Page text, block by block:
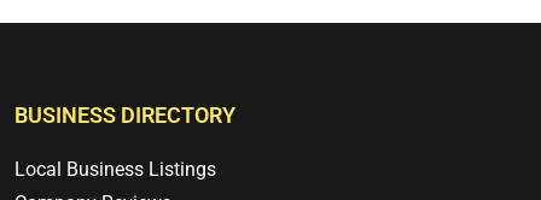
BUSINESS DIRECTORY
Local Business Listings